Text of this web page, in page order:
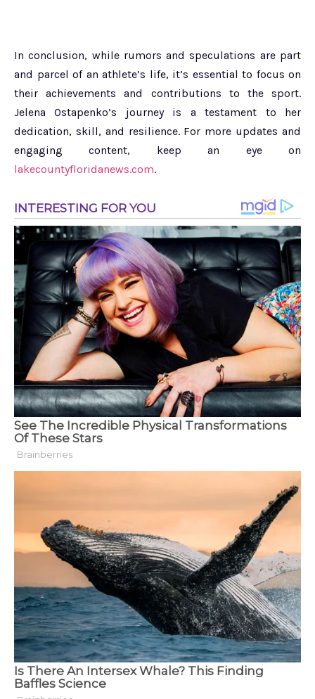
In conclusion, while rumors and speculations are part
and parcel of an athlete’s life, it’s essential to focus on
their achievements and contributions to the sport.
Jelena Ostapenko’s journey is a testament to her
dedication, skill, and resilience. For more updates and
engaging content, keep an eye on
lakecountyfloridanews.com.